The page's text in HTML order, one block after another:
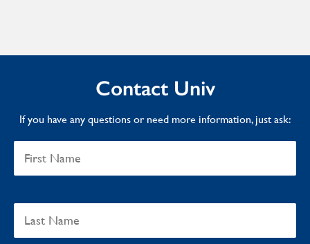
Contact Univ
If you have any questions or need more information, just ask: